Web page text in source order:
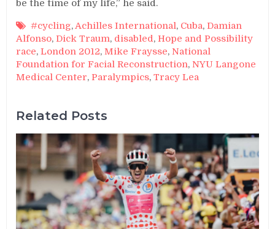
be the time of my life,” he said.
#cycling,Achilles International, Cuba,Damian
Alfonso,Dick Traum, disabled,Hope and Possibility
race,London 2012,Mike Fraysse,National
Foundation for Facial Reconstruction,NYU Langone
Medical Center,Paralympics,Tracy Lea
Related Posts